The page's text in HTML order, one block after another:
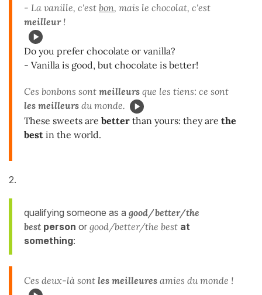
- La vanille, c'est bon, mais le chocolat, c'est
meilleur!
Do you prefer chocolate or vanilla?
- Vanilla is good, but chocolate is better!
Ces bonbons sont meilleurs que les tiens: ce sont
les meilleurs du monde.
These sweets are better than yours: they are the
best in the world.
2.
qualifying someone as a good/better/the
best person or good/better/the best at
something:
Ces deux-là sont les meilleures amies du monde !